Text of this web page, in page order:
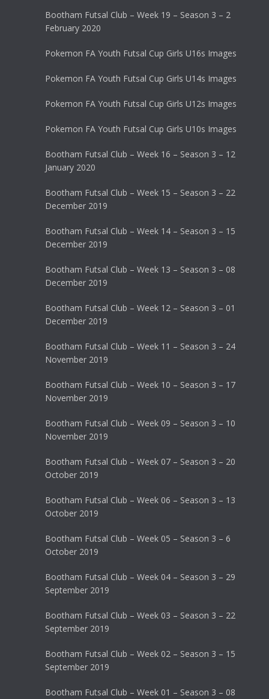
Bootham Futsal Club – Week 19 – Season 3 – 2
February 2020
Pokemon FA Youth Futsal Cup Girls U16s Images
Pokemon FA Youth Futsal Cup Girls U14s Images
Pokemon FA Youth Futsal Cup Girls U12s Images
Pokemon FA Youth Futsal Cup Girls U10s Images
Bootham Futsal Club – Week 16 – Season 3 – 12
January 2020
Bootham Futsal Club – Week 15 – Season 3 – 22
December 2019
Bootham Futsal Club – Week 14 – Season 3 – 15
December 2019
Bootham Futsal Club – Week 13 – Season 3 – 08
December 2019
Bootham Futsal Club – Week 12 – Season 3 – 01
December 2019
Bootham Futsal Club – Week 11 – Season 3 – 24
November 2019
Bootham Futsal Club – Week 10 – Season 3 – 17
November 2019
Bootham Futsal Club – Week 09 – Season 3 – 10
November 2019
Bootham Futsal Club – Week 07 – Season 3 – 20
October 2019
Bootham Futsal Club – Week 06 – Season 3 – 13
October 2019
Bootham Futsal Club – Week 05 – Season 3 – 6
October 2019
Bootham Futsal Club – Week 04 – Season 3 – 29
September 2019
Bootham Futsal Club – Week 03 – Season 3 – 22
September 2019
Bootham Futsal Club – Week 02 – Season 3 – 15
September 2019
Bootham Futsal Club – Week 01 – Season 3 – 08